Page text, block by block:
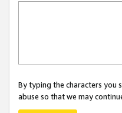
By typing the characters you
abuse so that we may